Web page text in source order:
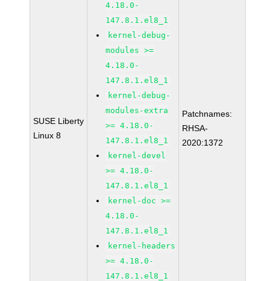
SUSE Liberty
Linux 8
4.18.0-
147.8.1.el8_1
kernel-debug-
modules >=
4.18.0-
147.8.1.el8_1
kernel-debug-
modules-extra
>= 4.18.0-
147.8.1.el8_1
kernel-devel
>= 4.18.0-
147.8.1.el8_1
kernel-doc >=
4.18.0-
147.8.1.el8_1
kernel-headers
>= 4.18.0-
147.8.1.el8_1
Patchnames:
RHSA-
2020:1372